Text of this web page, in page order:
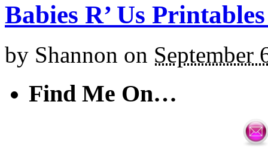
Babies R’ Us
by Shannon on September
Find Me On…